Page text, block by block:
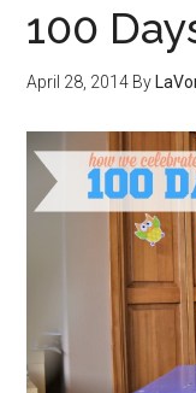
100
April 28, 2014 By